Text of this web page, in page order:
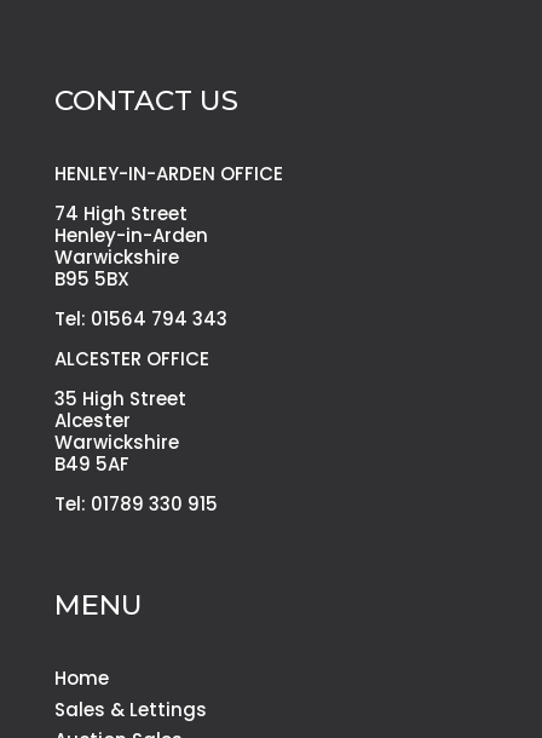
CONTACT US
HENLEY-IN-ARDEN OFFICE
74 High Street
Henley-in-Arden
Warwickshire
B95 5BX
Tel: 01564 794 343
ALCESTER OFFICE
35 High Street
Alcester
Warwickshire
B49 5AF
Tel: 01789 330 915
MENU
Home
Sales & Lettings